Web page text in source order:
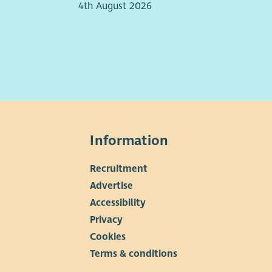
4th August 2026
Information
Recruitment
Advertise
Accessibility
Privacy
Cookies
Terms & conditions